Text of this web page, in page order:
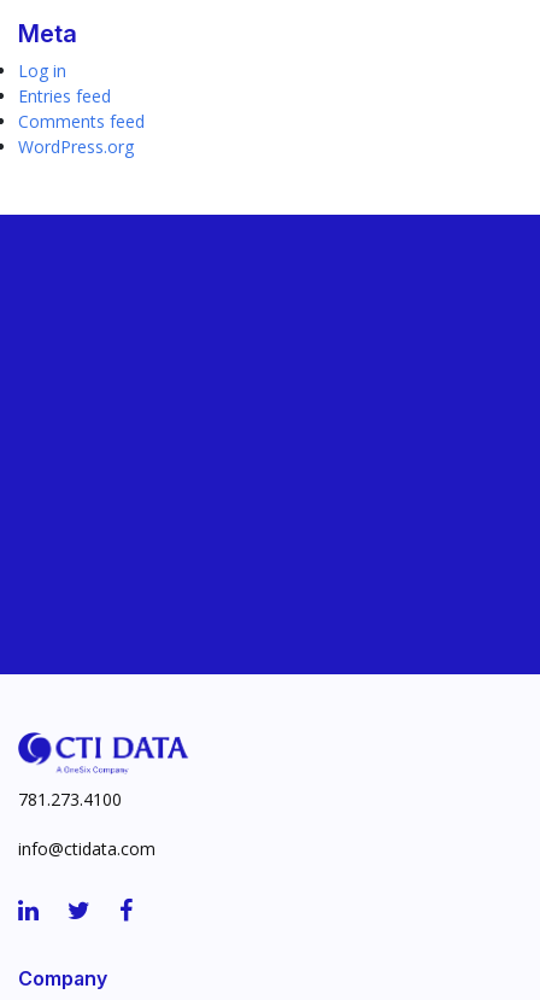
Meta
Log in
Entries feed
Comments feed
WordPress.org
781.273.4100
info@ctidata.com
Company